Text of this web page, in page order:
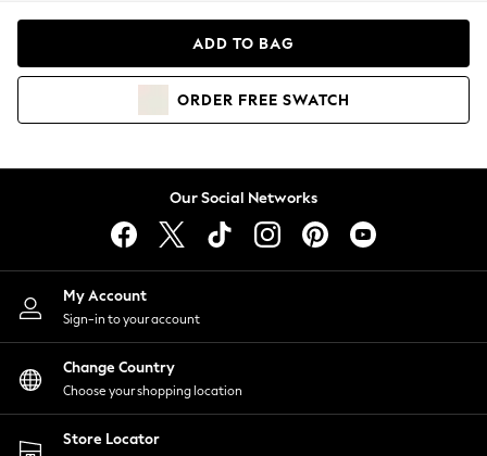
Hoodies & Sweatshirts
Lingerie
Nightwear
Shirts & Blouses
Shorts
Skirts
Suits & Tailoring
Sportswear
Swimwear
ADD TO BAG
ORDER FREE SWATCH
Our Social Networks
My Account
Sign-in to your account
Change Country
Choose your shopping location
Store Locator